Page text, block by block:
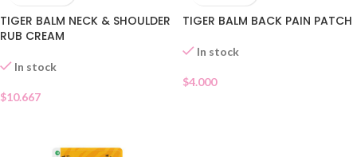
TIGER BALM NECK & SHOULDER
RUB CREAM
In stock
$10.667
TIGER BALM BACK PAIN PATCH
In stock
$4.000